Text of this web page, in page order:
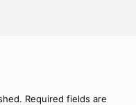
Required fields are